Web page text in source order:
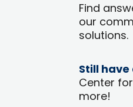
Find
our
solutions.
Still
Center
more!